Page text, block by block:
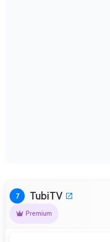
7 TubiTV
Premium